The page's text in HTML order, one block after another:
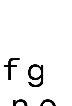
f g